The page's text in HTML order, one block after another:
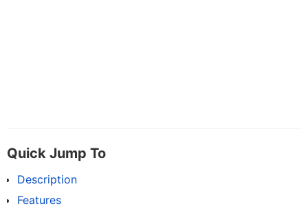
Quick Jump To
Description
Features